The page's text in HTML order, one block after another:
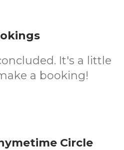
It's a little
a booking!
Circle